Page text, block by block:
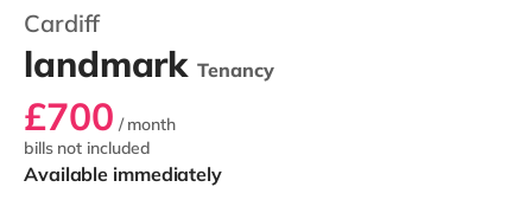
Cardiff
landmarkTenancy
£700 / month
bills not included
Available immediately